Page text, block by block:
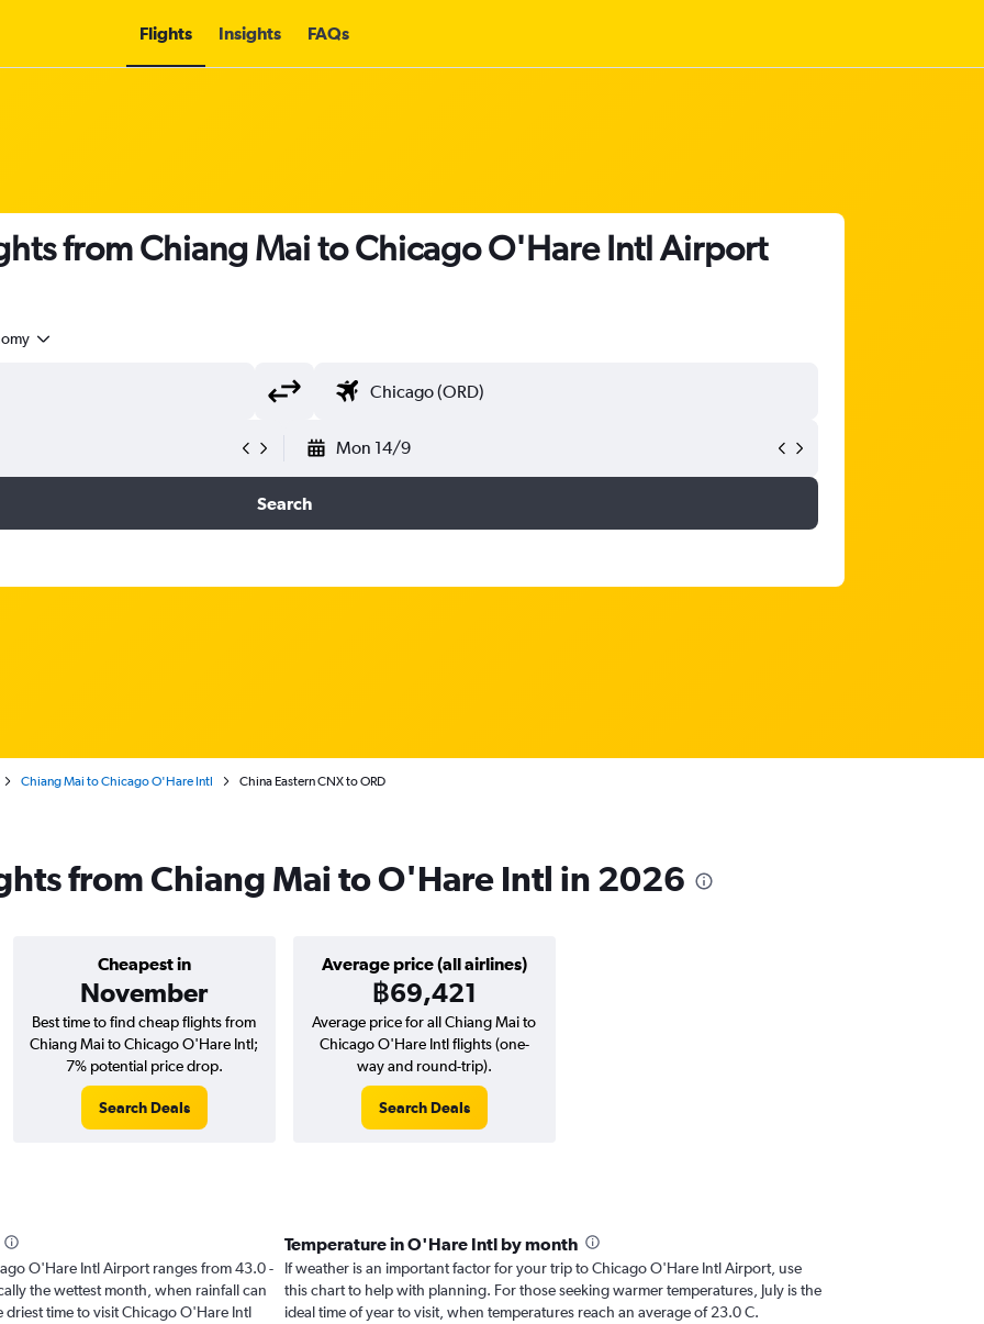
Flights Insights FAQs
from Chiang Mai to Chicago O'Hare Intl Airport
Mon 14/9
Search
Chiang Mai to Chicago O'Hare Intl China Eastern CNX to ORD
from Chiang Mai to O'Hare Intl in 2026
Cheapest in
November
Average price (all airlines)
฿69,421
Best time to find cheap flights from
Chiang Mai to Chicago O'Hare Intl;
7% potential price drop.
Search Deals
Average price for all Chiang Mai to
Chicago O'Hare Intl flights (one-
way and round-trip).
Search Deals
O'Hare Intl Airport ranges from 43.0 -
the wettest month, when rainfall can
driest time to visit Chicago O'Hare Intl
Temperature in O'Hare Intl by month
If weather is an important factor for your trip to Chicago O'Hare Intl Airport, use
this chart to help with planning. For those seeking warmer temperatures, July is the
ideal time of year to visit, when temperatures reach an average of 23.0 C.